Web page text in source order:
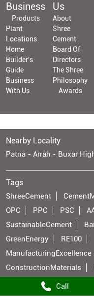
Call
Business
Products
Plant
Locations
Home
Builder's
Guide
Business
With Us
Us
About
Shree
Cement
Board Of
Directors
The Shree
Philosophy
Awards
Nearby Locality
Patna - Arrah - Buxar
Tags
ShreeCement
OPC
PPC PSC
SustainableCement
GreenEnergy
RE100
ManufacturingExcellence
ConstructionMaterials
BuildingMaterials